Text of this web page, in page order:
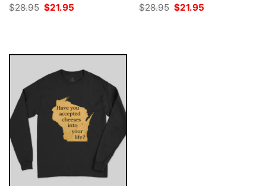
$28.95 Original
price
$21.95
$28.95 Original
price
$21.95